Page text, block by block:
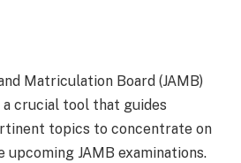
Matriculation Board (JAMB)
crucial tool that guides
topics to concentrate on
JAMB examinations.